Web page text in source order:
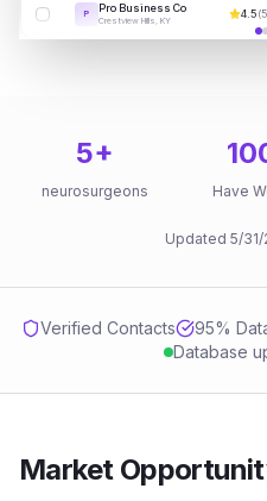
P Pro Business Co
Crestview Hills, KY
4.5(
5+
neurosurgeons Have
Updated 5/
Verified Contacts 95%
Database
Market